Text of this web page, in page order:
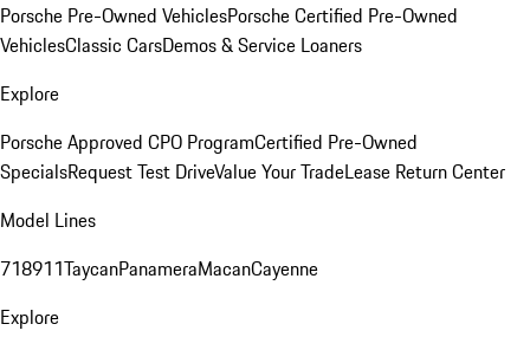
Porsche Pre-Owned VehiclesPorsche Certified Pre-Owned
VehiclesClassic CarsDemos & Service Loaners
Explore
Porsche Approved CPO ProgramCertified Pre-Owned
SpecialsRequest Test DriveValue Your TradeLease Return Center
Model Lines
718911TaycanPanameraMacanCayenne
Explore